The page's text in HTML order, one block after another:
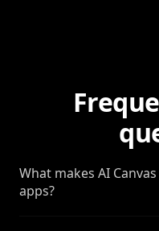
What makes AI
apps?